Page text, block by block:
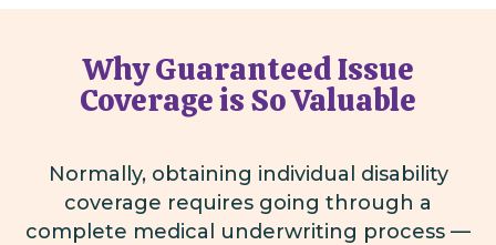
Why Guaranteed Issue
Coverage is So Valuable
Normally, obtaining individual disability
coverage requires going through a
complete medical underwriting process —